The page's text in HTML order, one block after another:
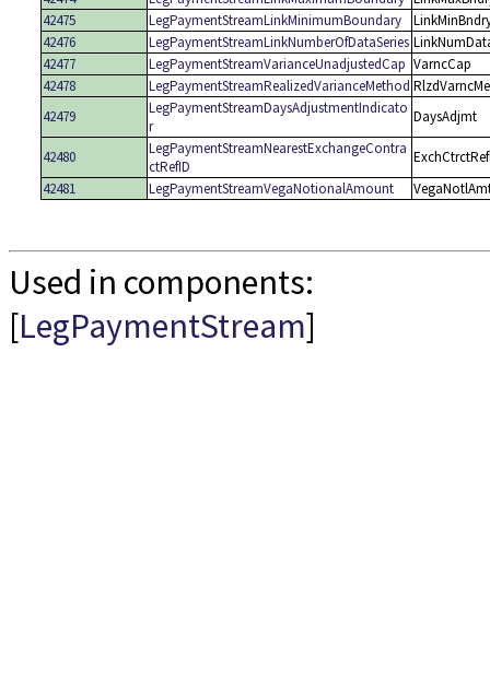
42475
LegPaymentStreamLinkMinimumBoundary
42476
LegPaymentStreamLinkNumberOfDataSeries
42477
LegPaymentStreamVarianceUnadjustedCap VarncCap
42478
LegPaymentStreamRealizedVarianceMethod
42479
LegPaymentStreamDaysAdjustmentIndicato
r
DaysAdjmt
42480
LegPaymentStreamNearestExchangeContra
ctRefID
42481
LegPaymentStreamVegaNotionalAmount
Used in components:
[LegPaymentStream]